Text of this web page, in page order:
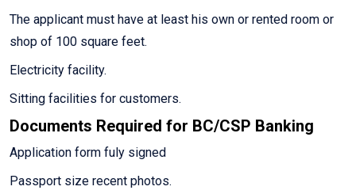
The applicant must have at least his own or rented room or
shop of 100 square feet.
Electricity facility.
Sitting facilities for customers.
Documents Required for BC/CSP Banking
Application form fuly signed
Passport size recent photos.